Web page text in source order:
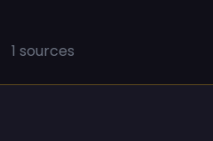
1 sources